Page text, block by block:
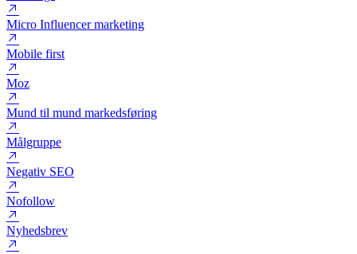
Marketingstrategi
Meta description
Meta tags
Micro Influencer marketing
Mobile first
Moz
Mund til mund markedsføring
Målgruppe
Negativ SEO